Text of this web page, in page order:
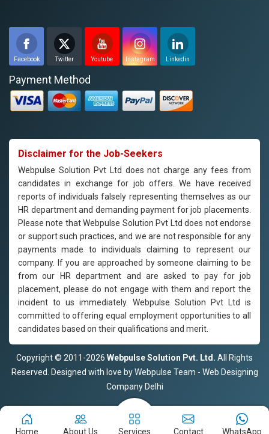
Facebook Twitter Youtube Instagram Linkedin
Payment Method
Disclaimer for the Job-Seekers
Webpulse Solution Pvt Ltd does not charge any fees from
candidates in exchange for job offers. We have received
reports of individuals falsely representing themselves as our
HR department and demanding payment for job placements.
Please note that Webpulse Solution Pvt Ltd does not endorse
or support such practices, and we are not responsible for any
payments made to individuals claiming to represent our
company. If you are approached by someone claiming to be
from our HR department and are asked to pay for job
placement, please do not engage with them and report the
incident to us immediately. Webpulse Solution Pvt Ltd is
committed to offering equal employment opportunities to all
candidates based on their qualifications and merit.
Copyright © 2011-2026 Webpulse Solution Pvt. Ltd. All Rights
Reserved. Designed with love by Webpulse Team - Web Designing
Company Delhi
Home About Us Services Contact WhatsApp